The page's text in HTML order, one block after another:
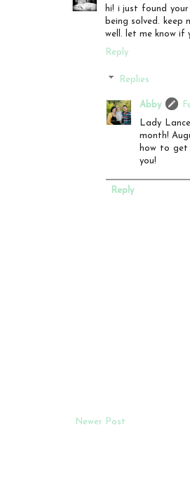
hi! i just found
being solved.
well. let me know if
Reply
Replies
Abby
Lady
month!
how to get
you!
Reply
Newer Post